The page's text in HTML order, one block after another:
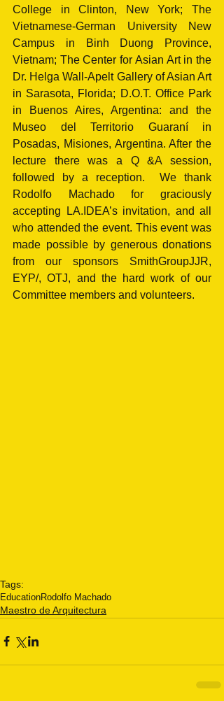
College in Clinton, New York; The
Vietnamese-German University New
Campus in Binh Duong Province,
Vietnam; The Center for Asian Art in the
Dr. Helga Wall-Apelt Gallery of Asian Art
in Sarasota, Florida; D.O.T. Office Park
in Buenos Aires, Argentina: and the
Museo del Territorio Guaraní in
Posadas, Misiones, Argentina. After the
lecture there was a Q &A session,
followed by a reception.  We thank
Rodolfo Machado for graciously
accepting LA.IDEA’s invitation, and all
who attended the event. This event was
made possible by generous donations
from our sponsors SmithGroupJJR,
EYP/, OTJ, and the hard work of our
Committee members and volunteers.
Tags:
EducationRodolfo Machado
Maestro de Arquitectura